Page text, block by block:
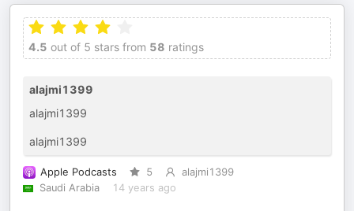
4.5 out of 5 stars from 58 ratings
alajmi1399
alajmi1399
alajmi1399
Apple Podcasts 5
alajmi1399
Saudi Arabia
14 years ago